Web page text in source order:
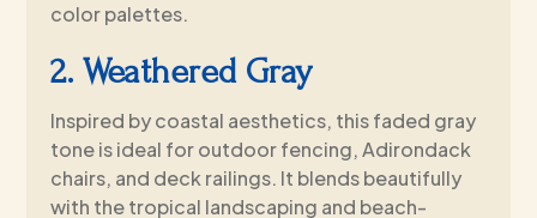
color palettes.
2. Weathered Gray
Inspired by coastal aesthetics, this faded gray
tone is ideal for outdoor fencing, Adirondack
chairs, and deck railings. It blends beautifully
with the tropical landscaping and beach-